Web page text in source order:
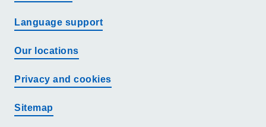
Language support
Our locations
Privacy and cookies
Sitemap